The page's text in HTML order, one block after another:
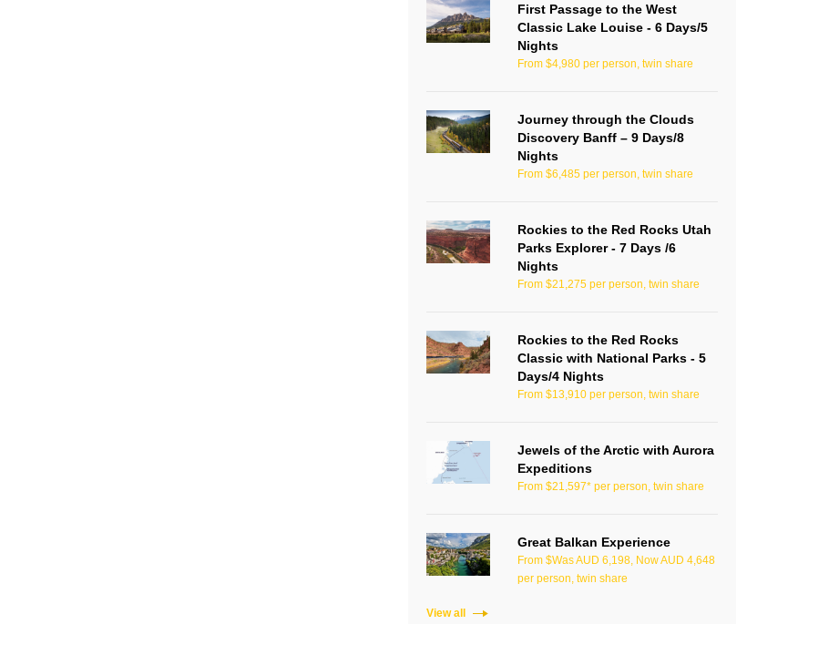
First Passage to the West
Classic Lake Louise - 6 Days/5
Nights
From $4,980 per person, twin share
Journey through the Clouds
Discovery Banff – 9 Days/8
Nights
From $6,485 per person, twin share
Rockies to the Red Rocks Utah
Parks Explorer - 7 Days /6
Nights
From $21,275 per person, twin share
Rockies to the Red Rocks
Classic with National Parks - 5
Days/4 Nights
From $13,910 per person, twin share
Jewels of the Arctic with Aurora
Expeditions
From $21,597* per person, twin share
Great Balkan Experience
From $Was AUD 6,198, Now AUD 4,648
per person, twin share
View all